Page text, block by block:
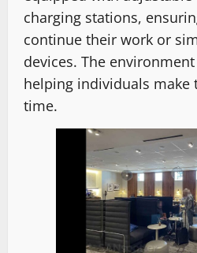
charging stations,
continue their work or
devices. The
helping individuals make
time.